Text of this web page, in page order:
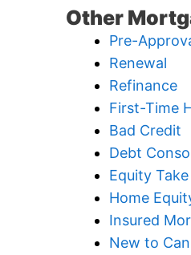
Other
Pre-
Renewal
Refinance
First-Time
Bad Credit
Debt
Equity
Home
Insured
New to